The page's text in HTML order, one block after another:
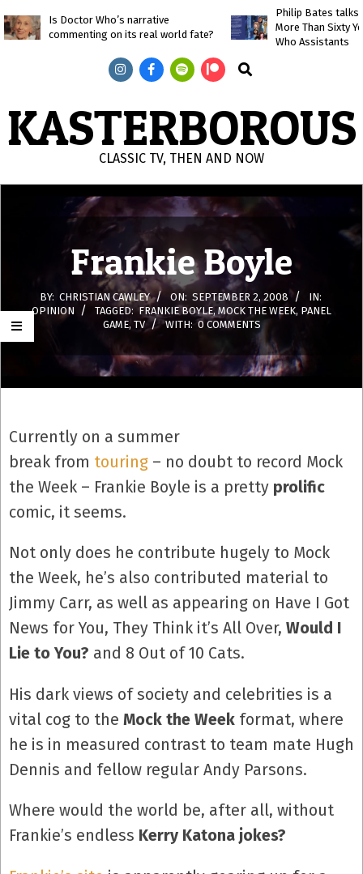
to
Is Doctor Who’s narrative
commenting on its real world fate?
Philip Bates talks
More Than Sixty
Who Assistants
Search
KASTERBOROUS
CLASSIC TV, THEN AND NOW
Frankie Boyle
BY: CHRISTIAN CAWLEY ON: SEPTEMBER 2, 2008
IN:
OPINION
TAGGED: FRANKIE BOYLE,MOCK THE WEEK, PANEL
GAME, TV WITH: 0 COMMENTS
Currently on a summer
break from touring – no doubt to record Mock
the Week – Frankie Boyle is a pretty prolific
comic, it seems.
Not only does he contribute hugely to Mock
the Week, he’s also contributed material to
Jimmy Carr, as well as appearing on Have I Got
News for You, They Think it’s All Over, Would I
Lie to You? and 8 Out of 10 Cats.
His dark views of society and celebrities is a
vital cog to the Mock the Week format, where
he is in measured contrast to team mate Hugh
Dennis and fellow regular Andy Parsons.
Where would the world be, after all, without
Frankie’s endless Kerry Katona jokes?